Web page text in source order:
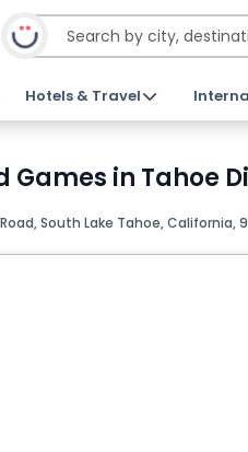
Hotels & Travel
in Tahoe
South Lake Tahoe, California,